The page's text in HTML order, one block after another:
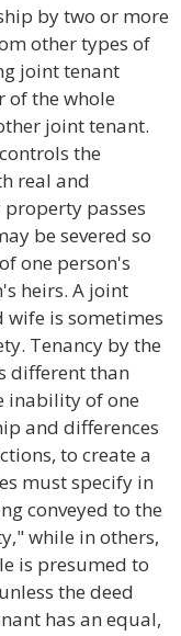
by two or more
other types of
joint tenant
of the whole
joint tenant.
the
real and
passes
be severed so
one person's
heirs. A joint
wife is sometimes
Tenancy by the
different than
inability of one
and differences
to create a
must specify in
conveyed to the
while in others,
is presumed to
the deed
has an equal,